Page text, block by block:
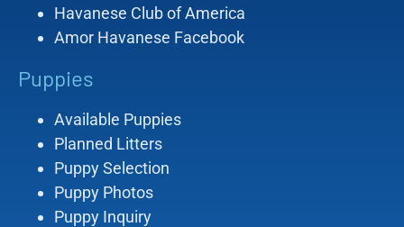
Havanese Club of America
Amor Havanese Facebook
Puppies
Available Puppies
Planned Litters
Puppy Selection
Puppy Photos
Puppy Inquiry